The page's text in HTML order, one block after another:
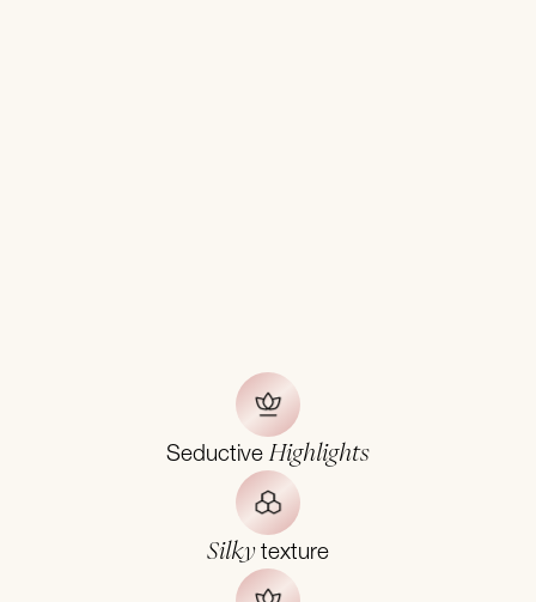
SeductiveHighlights
Silkytexture